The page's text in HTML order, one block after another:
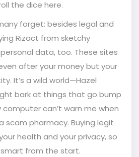
the dice here.
forget: besides legal and
Rizact from sketchy
data, too. These sites
after your money but your
It’s a wild world—Hazel
bark at things that go bump
can’t warn me when
scam pharmacy. Buying legit
health and your privacy, so
from the start.